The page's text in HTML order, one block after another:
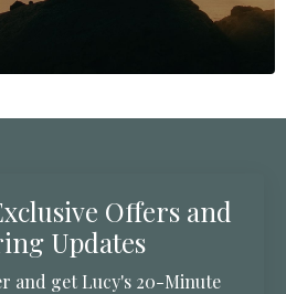
Offers and
Updates
and get Lucy's 20-Minute